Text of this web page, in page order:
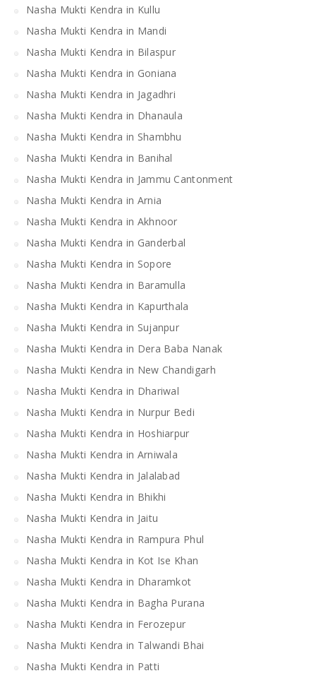
Nasha Mukti Kendra in Kullu
Nasha Mukti Kendra in Mandi
Nasha Mukti Kendra in Bilaspur
Nasha Mukti Kendra in Goniana
Nasha Mukti Kendra in Jagadhri
Nasha Mukti Kendra in Dhanaula
Nasha Mukti Kendra in Shambhu
Nasha Mukti Kendra in Banihal
Nasha Mukti Kendra in Jammu Cantonment
Nasha Mukti Kendra in Arnia
Nasha Mukti Kendra in Akhnoor
Nasha Mukti Kendra in Ganderbal
Nasha Mukti Kendra in Sopore
Nasha Mukti Kendra in Baramulla
Nasha Mukti Kendra in Kapurthala
Nasha Mukti Kendra in Sujanpur
Nasha Mukti Kendra in Dera Baba Nanak
Nasha Mukti Kendra in New Chandigarh
Nasha Mukti Kendra in Dhariwal
Nasha Mukti Kendra in Nurpur Bedi
Nasha Mukti Kendra in Hoshiarpur
Nasha Mukti Kendra in Arniwala
Nasha Mukti Kendra in Jalalabad
Nasha Mukti Kendra in Bhikhi
Nasha Mukti Kendra in Jaitu
Nasha Mukti Kendra in Rampura Phul
Nasha Mukti Kendra in Kot Ise Khan
Nasha Mukti Kendra in Dharamkot
Nasha Mukti Kendra in Bagha Purana
Nasha Mukti Kendra in Ferozepur
Nasha Mukti Kendra in Talwandi Bhai
Nasha Mukti Kendra in Patti